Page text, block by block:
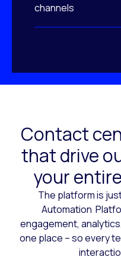
channels
Contact
that drive
your
The platform is
Automation
engagement,
one place – so every